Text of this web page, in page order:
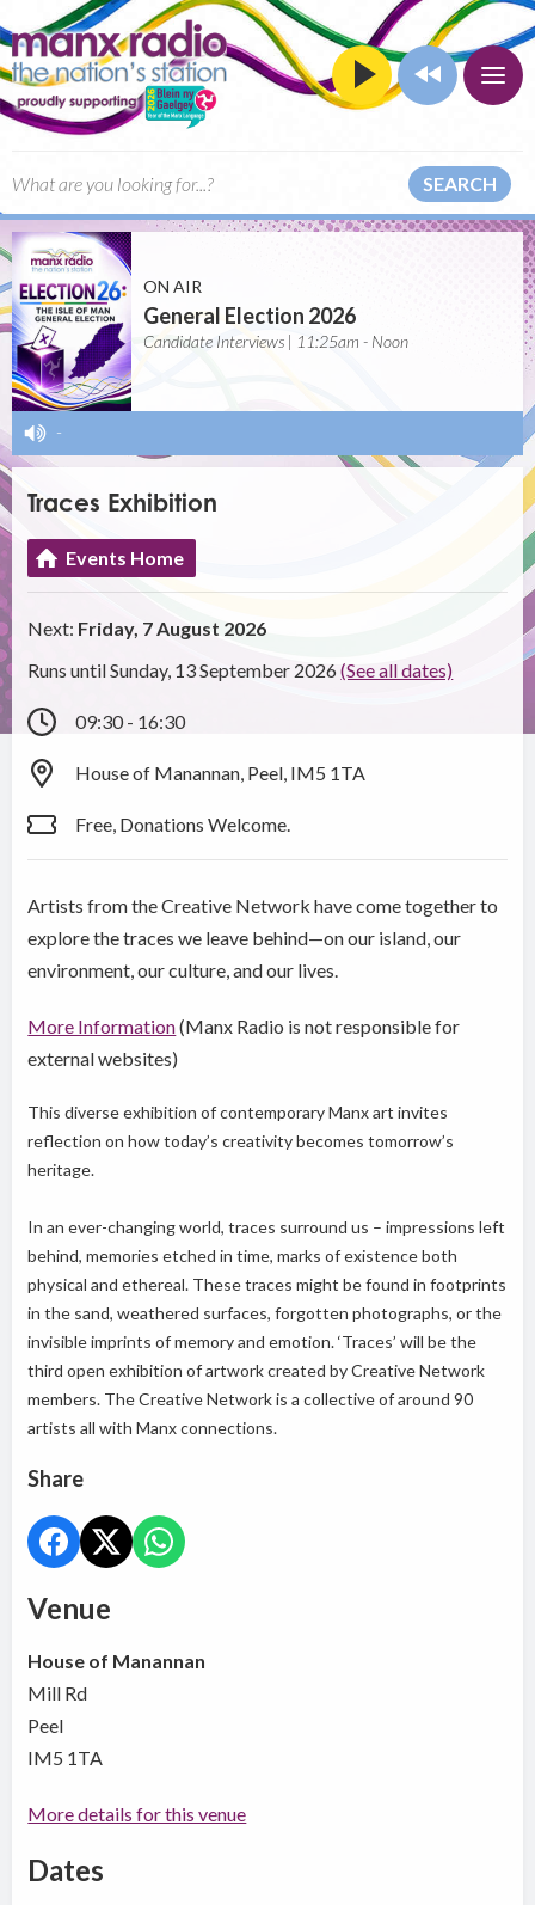
SEARCH
ON AIR
General Election 2026
Candidate Interviews | 11:25am - Noon
-
Traces Exhibition
Events Home
Next: Friday, 7 August 2026
Runs until Sunday, 13 September 2026(See all dates)
09:30 - 16:30
House of Manannan, Peel, IM5 1TA
Free, Donations Welcome.
Artists from the Creative Network have come together to
explore the traces we leave behind—on our island, our
environment, our culture, and our lives.
More Information(Manx Radio is not responsible for
external websites)
This diverse exhibition of contemporary Manx art invites
reflection on how today’s creativity becomes tomorrow’s
heritage.
In an ever-changing world, traces surround us – impressions left
behind, memories etched in time, marks of existence both
physical and ethereal. These traces might be found in footprints
in the sand, weathered surfaces, forgotten photographs, or the
invisible imprints of memory and emotion. ‘Traces’ will be the
third open exhibition of artwork created by Creative Network
members. The Creative Network is a collective of around 90
artists all with Manx connections.
Share
Venue
House of Manannan
Mill Rd
Peel
IM5 1TA
More details for this venue
Dates